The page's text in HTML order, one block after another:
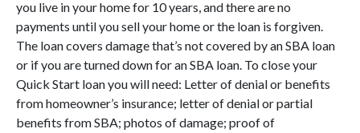
you live in your home for 10 years, and there are no
payments until you sell your home or the loan is forgiven.
The loan covers damage that’s not covered by an SBA loan
or if you are turned down for an SBA loan. To close your
Quick Start loan you will need: Letter of denial or benefits
from homeowner’s insurance; letter of denial or partial
benefits from SBA; photos of damage; proof of